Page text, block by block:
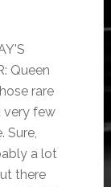
Queen
rare
very few
Sure,
a lot
there